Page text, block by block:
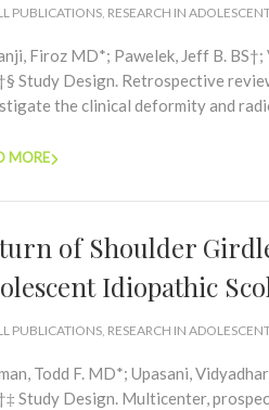
PUBLICATIONS, RESEARCH IN
Firoz MD*; Pawelek, Jeff B.
Study Design. Retrospective
the clinical deformity and
MORE
of Shoulder
Idiopathic
PUBLICATIONS, RESEARCH IN
Todd F. MD*; Upasani,
Study Design. Multicenter,